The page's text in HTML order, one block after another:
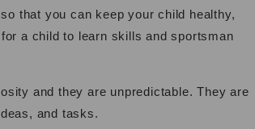
that you can keep your child healthy,
a child to learn skills and sportsman
and they are unpredictable. They are
ideas, and tasks.